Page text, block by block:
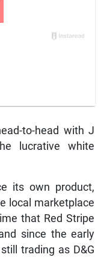
to-head with J
lucrative white
its own product,
local marketplace
that Red Stripe
since the early
trading as D&G